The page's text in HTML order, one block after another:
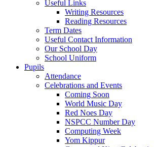
Useful Links
Writing Resources
Reading Resources
Term Dates
Useful Contact Information
Our School Day
School Uniform
Pupils
Attendance
Celebrations and Events
Coming Soon
World Music Day
Red Noes Day
NSPCC Number Day
Computing Week
Yom Kippur